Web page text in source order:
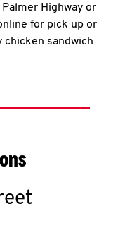
Highway or
for pick up or
chicken sandwich